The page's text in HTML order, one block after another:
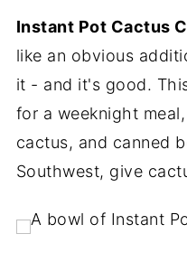
Instant Pot Cactus
like an obvious
it - and it's good.
for a weeknight
cactus, and canned
Southwest, give